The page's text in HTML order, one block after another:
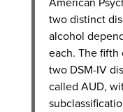
two distinct
alcohol
each. The fifth
two DSM-IV
called AUD,